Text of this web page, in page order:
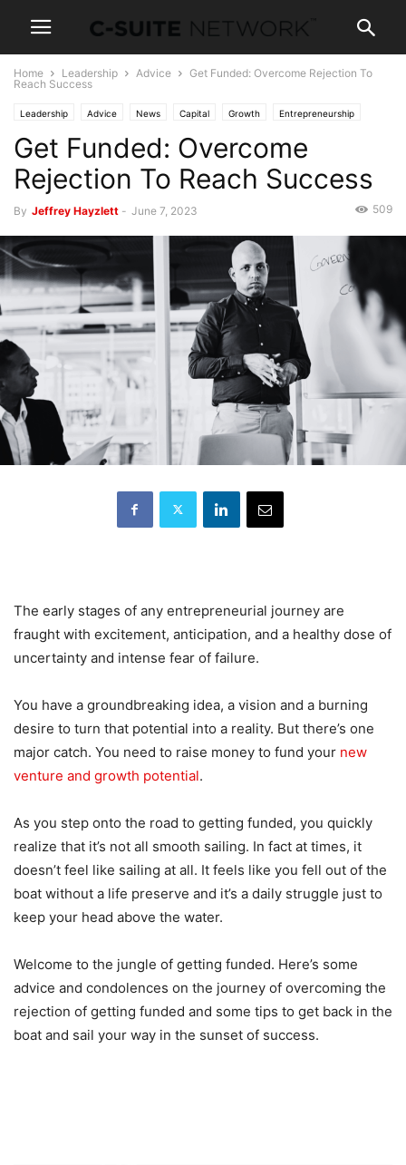
Home Leadership Advice
Get Funded: Overcome Rejection To
Reach Success
Leadership Advice News Capital Growth Entrepreneurship
Investing Negotiating Personal Development
Get Funded: Overcome
Rejection To Reach Success
By Jeffrey Hayzlett - June 7, 2023 509
The early stages of any entrepreneurial journey are
fraught with excitement, anticipation, and a healthy dose of
uncertainty and intense fear of failure.
You have a groundbreaking idea, a vision and a burning
desire to turn that potential into a reality. But there’s one
major catch. You need to raise money to fund your new
venture and growth potential.
As you step onto the road to getting funded, you quickly
realize that it’s not all smooth sailing. In fact at times, it
doesn’t feel like sailing at all. It feels like you fell out of the
boat without a life preserve and it’s a daily struggle just to
keep your head above the water.
Welcome to the jungle of getting funded. Here’s some
advice and condolences on the journey of overcoming the
rejection of getting funded and some tips to get back in the
boat and sail your way in the sunset of success.